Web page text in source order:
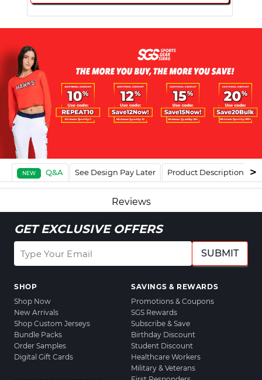
NEW Q&A See Design Pay Later Product Description
Reviews
GET EXCLUSIVE OFFERS
SUBMIT
SHOP
Shop Now
New Arrivals
Shop Custom Jerseys
Bundle Packs
Order Samples
Digital Gift Cards
SAVINGS & REWARDS
Promotions & Coupons
SGS Rewards
Subscribe & Save
Birthday Discount
Student Discount
Healthcare Workers
Military & Veterans